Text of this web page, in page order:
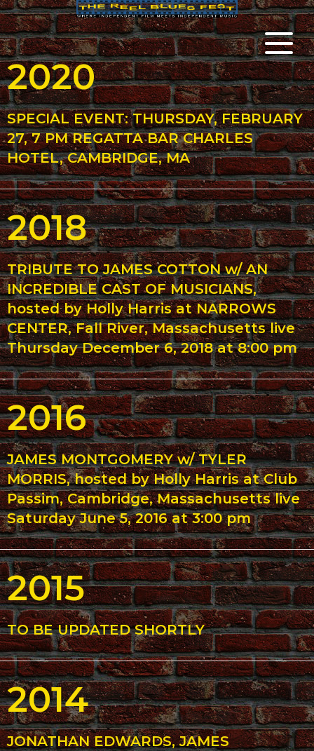
2020
SPECIAL EVENT: THURSDAY, FEBRUARY
27, 7 PM REGATTA BAR CHARLES
HOTEL, CAMBRIDGE, MA
2018
TRIBUTE TO JAMES COTTON w/ AN
INCREDIBLE CAST OF MUSICIANS,
hosted by Holly Harris at NARROWS
CENTER, Fall River, Massachusetts live
Thursday December 6, 2018 at 8:00 pm
2016
JAMES MONTGOMERY w/ TYLER
MORRIS, hosted by Holly Harris at Club
Passim, Cambridge, Massachusetts live
Saturday June 5, 2016 at 3:00 pm
2015
TO BE UPDATED SHORTLY
2014
JONATHAN EDWARDS, JAMES